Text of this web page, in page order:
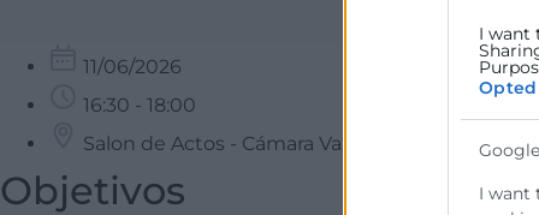
I want
I want
11/06/2026
16:30 - 18:00
Salon de Actos - Cámara Valencia
Objetivos